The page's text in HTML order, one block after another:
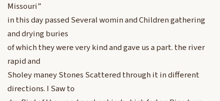
Missouri”
in this day passed Several womin and Children gathering
and drying buries
of which they were very kind and gave us a part. the river
rapid and
Sholey maney Stones Scattered through it in different
directions. I Saw to